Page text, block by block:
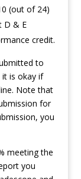
(out of 24)
D & E
credit.
to
is okay if
Note that
for
you
meeting the
you